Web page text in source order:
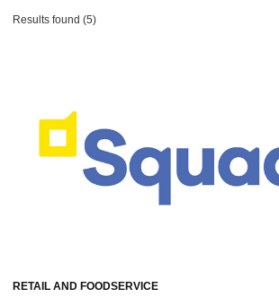
Results found (5)
RETAIL AND FOODSERVICE